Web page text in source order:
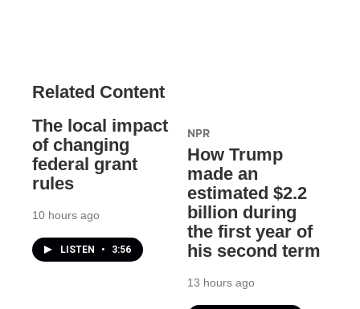
Related Content
The local impact
of changing
federal grant
rules
10 hours ago
LISTEN • 3:56
NPR
How Trump
made an
estimated $2.2
billion during
the first year of
his second term
13 hours ago